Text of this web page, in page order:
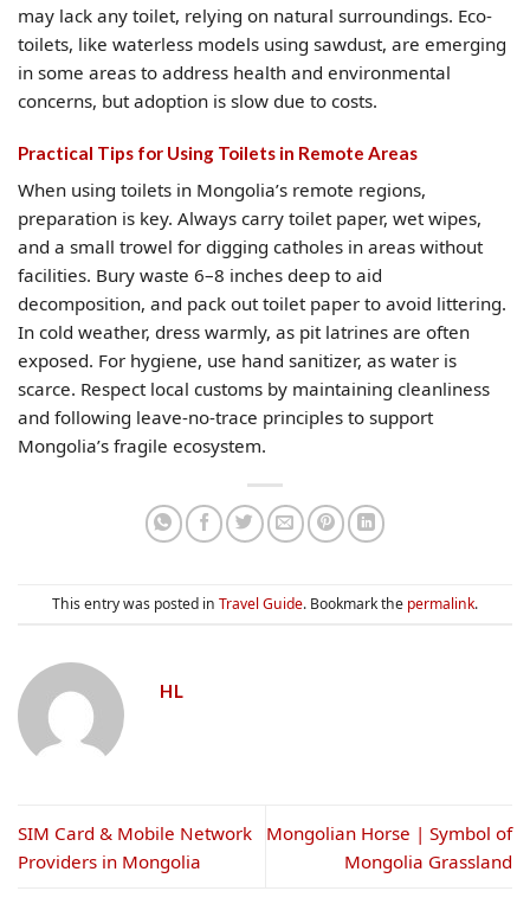
may lack any toilet, relying on natural surroundings. Eco-
toilets, like waterless models using sawdust, are emerging
in some areas to address health and environmental
concerns, but adoption is slow due to costs.
Practical Tips for Using Toilets in Remote Areas
When using toilets in Mongolia’s remote regions,
preparation is key. Always carry toilet paper, wet wipes,
and a small trowel for digging catholes in areas without
facilities. Bury waste 6–8 inches deep to aid
decomposition, and pack out toilet paper to avoid littering.
In cold weather, dress warmly, as pit latrines are often
exposed. For hygiene, use hand sanitizer, as water is
scarce. Respect local customs by maintaining cleanliness
and following leave-no-trace principles to support
Mongolia’s fragile ecosystem.
This entry was posted in Travel Guide. Bookmark the permalink.
HL
SIM Card & Mobile Network
Providers in Mongolia
Mongolian Horse | Symbol of
Mongolia Grassland